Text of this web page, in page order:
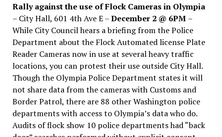
Rally against the use of Flock Cameras in Olympia
– City Hall, 601 4th Ave E –December 2 @ 6PM –
While City Council hears a briefing from the Police
Department about the Flock Automated license Plate
Reader Cameras now in use at several heavy traffic
locations, you can protest their use outside City Hall.
Though the Olympia Police Department states it will
not share data from the cameras with Customs and
Border Patrol, there are 88 other Washington police
departments with access to Olympia’s data who do.
Audits of flock show 10 police departments had “back